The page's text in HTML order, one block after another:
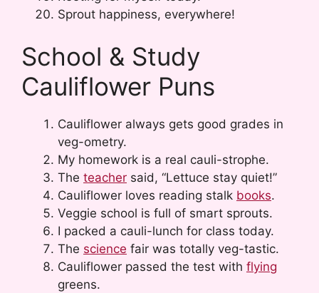
Sprout happiness, everywhere!
School & Study
Cauliflower Puns
Cauliflower always gets good grades in
veg-ometry.
My homework is a real cauli-strophe.
The teacher said, “Lettuce stay quiet!”
Cauliflower loves reading stalk books.
Veggie school is full of smart sprouts.
I packed a cauli-lunch for class today.
The science fair was totally veg-tastic.
Cauliflower passed the test with flying
greens.